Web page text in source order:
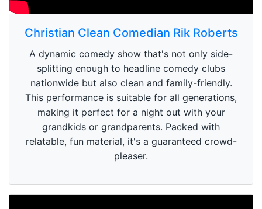
Christian Clean Comedian Rik Roberts
A dynamic comedy show that's not only side-
splitting enough to headline comedy clubs
nationwide but also clean and family-friendly.
This performance is suitable for all generations,
making it perfect for a night out with your
grandkids or grandparents. Packed with
relatable, fun material, it's a guaranteed crowd-
pleaser.